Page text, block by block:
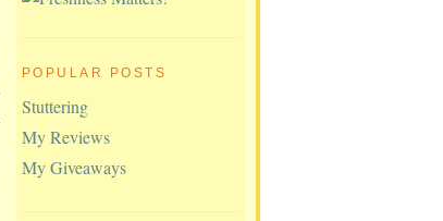
POPULAR POSTS
Stuttering
My Reviews
My Giveaways